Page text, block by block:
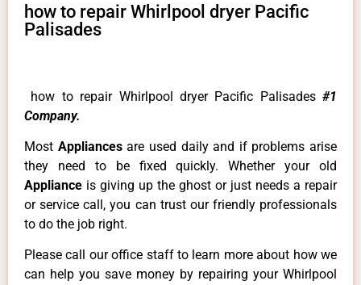
how to repair Whirlpool dryer Pacific
Palisades
how to repair Whirlpool dryer Pacific Palisades #1
Company.
Most Appliancesare used daily and if problems arise
they need to be fixed quickly. Whether your old
Appliance is giving up the ghost or just needs a repair
or service call, you can trust our friendly professionals
to do the job right.
Please call our office staff to learn more about how we
can help you save money by repairing your Whirlpool